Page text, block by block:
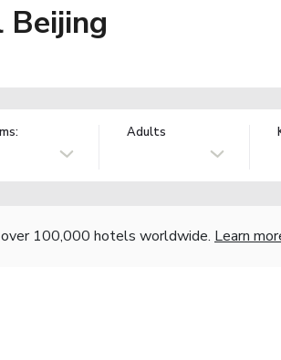
Adults
100,000 hotels worldwide. Learn